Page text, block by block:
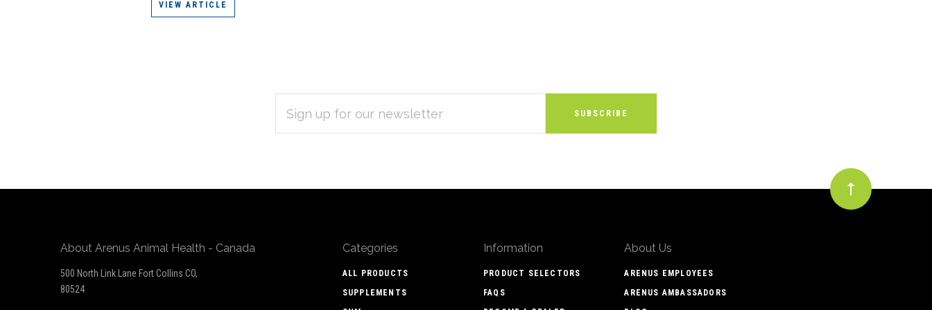
VIEW ARTICLE
ADDRESS
About Arenus Animal Health - Canada
500 North Link Lane Fort Collins CO,
80524
Categories
ALL PRODUCTS
SUPPLEMENTS
Information
PRODUCT SELECTORS
FAQS
About Us
ARENUS EMPLOYEES
ARENUS AMBASSADORS